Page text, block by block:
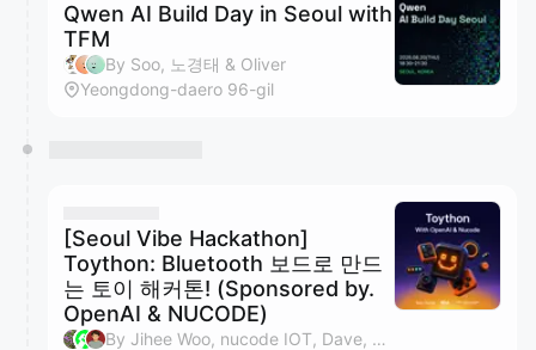
Qwen AI Build Day in Seoul with
TFM
By Soo, 노경태 & Oliver
Yeongdong-daero 96-gil
[Seoul Vibe Hackathon]
Toython: Bluetooth 보드로 만드
는 토이 해커톤! (Sponsored by.
OpenAI & NUCODE)
By Jihee Woo, nucode IOT, Dave, SIREAL & 5 others